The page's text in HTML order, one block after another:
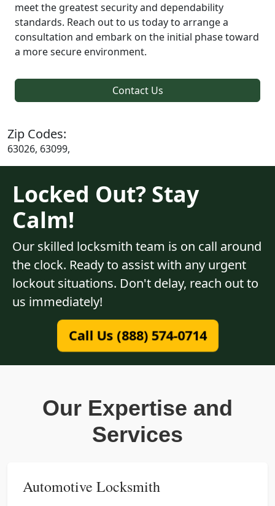
meet the greatest security and dependability
standards. Reach out to us today to arrange a
consultation and embark on the initial phase toward
a more secure environment.
Contact Us
Zip Codes:
63026, 63099,
Locked Out? Stay
Calm!
Our skilled locksmith team is on call around
the clock. Ready to assist with any urgent
lockout situations. Don't delay, reach out to
us immediately!
Call Us (888) 574-0714
Our Expertise and
Services
Automotive Locksmith